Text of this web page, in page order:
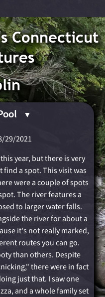
Connecticut
29/2021
year, but there is very
a spot. This visit was
were a couple of spots
The river features a
to larger water falls.
the river for about a
it's not really marked,
routes you can go.
than others. Despite
there were in fact
just that. I saw one
and a whole family set